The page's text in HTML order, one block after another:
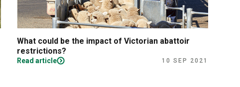
What could be the impact of Victorian abattoir
restrictions?
Read article 10 SEP 2021